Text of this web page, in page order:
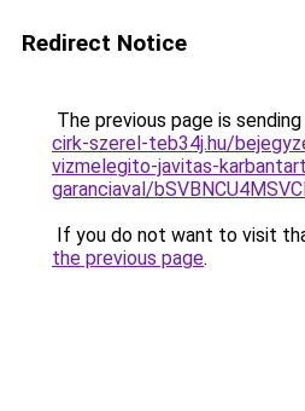
Redirect Notice
The previous page is
cirk-szerel-teb34j.hu/
vizmelegito-javitas-
garanciaval/
If you do not want to visit
the previous page.